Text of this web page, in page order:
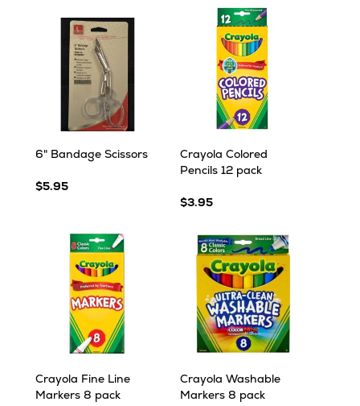
6" Bandage Scissors
$5.95
Crayola Colored
Pencils 12 pack
$3.95
Crayola Fine Line
Markers 8 pack
Crayola Washable
Markers 8 pack